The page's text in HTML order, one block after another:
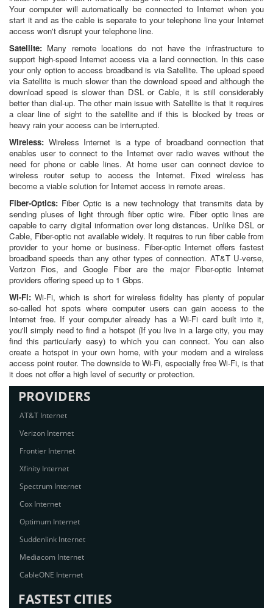
Your computer will automatically be connected to Internet when you
start it and as the cable is separate to your telephone line your Internet
access won't disrupt your telephone line.
Satellite: Many remote locations do not have the infrastructure to
support high-speed Internet access via a land connection. In this case
your only option to access broadband is via Satellite. The upload speed
via Satellite is much slower than the download speed and although the
download speed is slower than DSL or Cable, it is still considerably
better than dial-up. The other main issue with Satellite is that it requires
a clear line of sight to the satellite and if this is blocked by trees or
heavy rain your access can be interrupted.
Wireless: Wireless Internet is a type of broadband connection that
enables user to connect to the Internet over radio waves without the
need for phone or cable lines. At home user can connect device to
wireless router setup to access the Internet. Fixed wireless has
become a viable solution for Internet access in remote areas.
Fiber-Optics: Fiber Optic is a new technology that transmits data by
sending pluses of light through fiber optic wire. Fiber optic lines are
capable to carry digital information over long distances. Unlike DSL or
Cable, Fiber-optic not available widely. It requires to run fiber cable from
provider to your home or business. Fiber-optic Internet offers fastest
broadband speeds than any other types of connection. AT&T U-verse,
Verizon Fios, and Google Fiber are the major Fiber-optic Internet
providers offering speed up to 1 Gbps.
Wi-Fi: Wi-Fi, which is short for wireless fidelity has plenty of popular
so-called hot spots where computer users can gain access to the
Internet free. If your computer already has a Wi-Fi card built into it,
you'll simply need to find a hotspot (If you live in a large city, you may
find this particularly easy) to which you can connect. You can also
create a hotspot in your own home, with your modem and a wireless
access point router. The downside to Wi-Fi, especially free Wi-Fi, is that
it does not offer a high level of security or protection.
PROVIDERS
AT&T Internet
Verizon Internet
Frontier Internet
Xfinity Internet
Spectrum Internet
Cox Internet
Optimum Internet
Suddenlink Internet
Mediacom Internet
CableONE Internet
FASTEST CITIES